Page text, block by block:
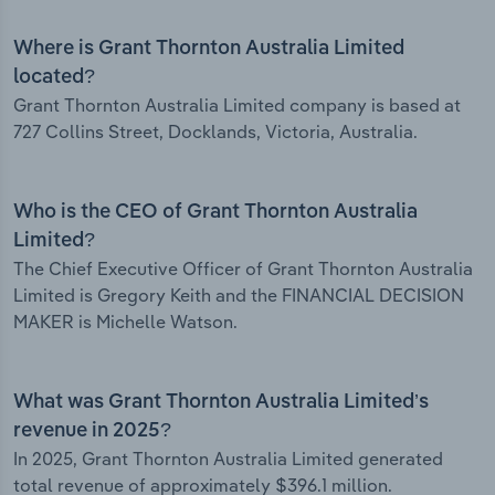
Where is Grant Thornton Australia Limited
located?
Grant Thornton Australia Limited company is based at
727 Collins Street, Docklands, Victoria, Australia.
Who is the CEO of Grant Thornton Australia
Limited?
The Chief Executive Officer of Grant Thornton Australia
Limited is Gregory Keith and the FINANCIAL DECISION
MAKER is Michelle Watson.
What was Grant Thornton Australia Limited’s
revenue in 2025?
In 2025, Grant Thornton Australia Limited generated
total revenue of approximately $396.1 million.